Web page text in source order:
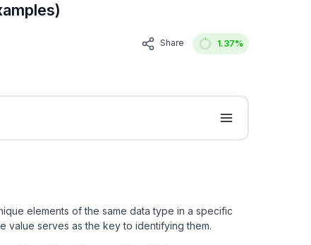
Share 1.37%
elements of the same data type in a specific
value serves as the key to identifying them.